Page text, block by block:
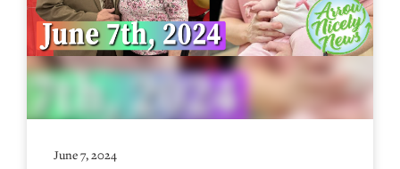
June 7, 2024